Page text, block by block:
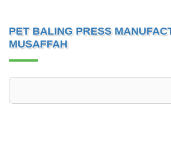
PET BALING PRESS
MUSAFFAH